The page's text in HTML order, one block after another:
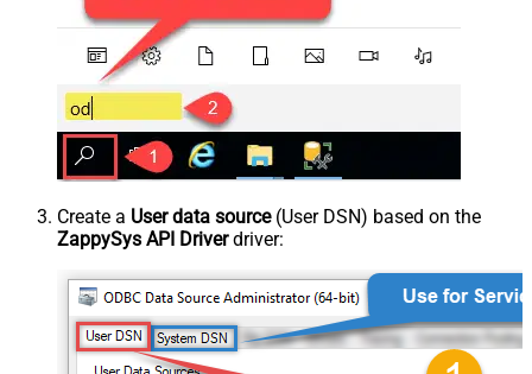
Create a User data source(User DSN) based on the
ZappySys API Driverdriver: